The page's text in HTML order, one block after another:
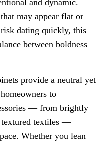
and dynamic.
may appear flat or
dating quickly, this
between boldness
provide a neutral yet
to
— from brightly
textured textiles —
Whether you lean